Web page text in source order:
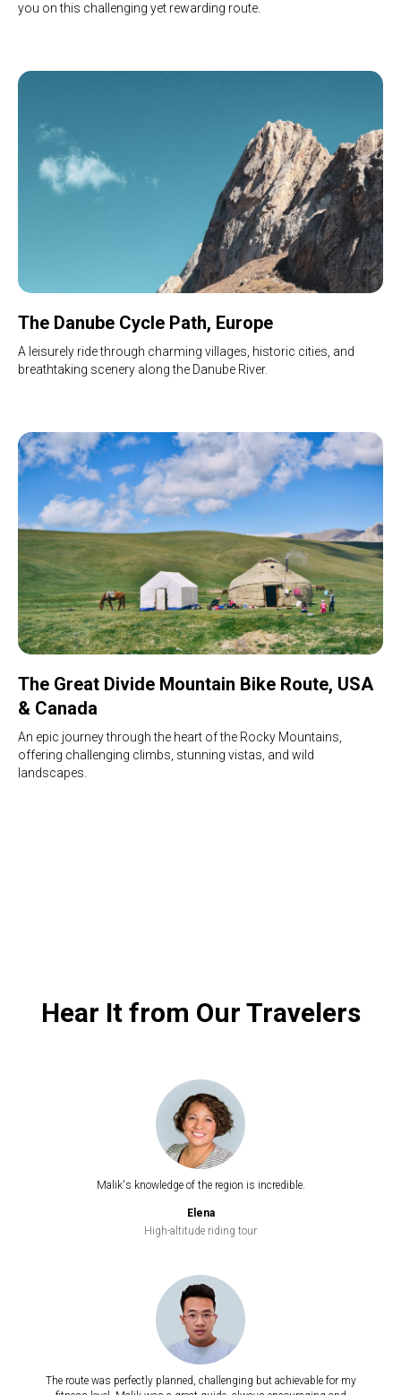
you on this challenging yet rewarding route.
The Danube Cycle Path, Europe
A leisurely ride through charming villages, historic cities, and
breathtaking scenery along the Danube River.
The Great Divide Mountain Bike Route, USA
& Canada
An epic journey through the heart of the Rocky Mountains,
offering challenging climbs, stunning vistas, and wild
landscapes.
Hear It from Our Travelers
Malik's knowledge of the region is incredible.
Elena
High-altitude riding tour
The route was perfectly planned, challenging but achievable for my